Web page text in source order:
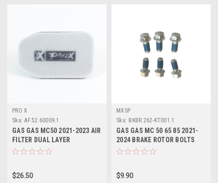
PRO X
Sku: AF.52.60009.1
GAS GAS MC50 2021-2023 AIR
FILTER DUAL LAYER
PROTECTION PROX
$26.50
MXSP
Sku: BKBR.262-KT001.1
GAS GAS MC 50 65 85 2021-
2024 BRAKE ROTOR BOLTS
KIT FRONT or REAR
$9.90